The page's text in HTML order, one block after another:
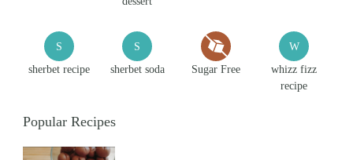
S
sherbet recipe
S
sherbet soda Sugar Free
W
whizz fizz
recipe
Popular Recipes